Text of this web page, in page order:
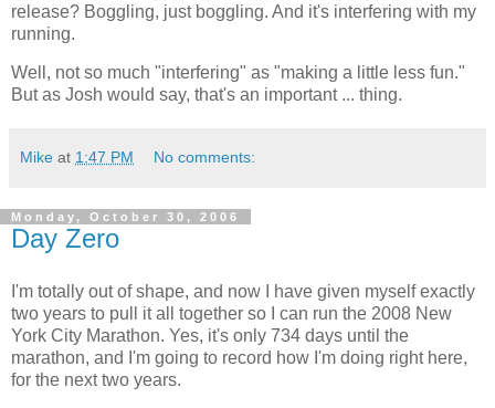
release? Boggling, just boggling. And it's interfering with my
running.
Well, not so much "interfering" as "making a little less fun."
But as Josh would say, that's an important ... thing.
Mike at 1:47 PM No comments:
Monday, October 30, 2006
Day Zero
I'm totally out of shape, and now I have given myself exactly
two years to pull it all together so I can run the 2008 New
York City Marathon. Yes, it's only 734 days until the
marathon, and I'm going to record how I'm doing right here,
for the next two years.